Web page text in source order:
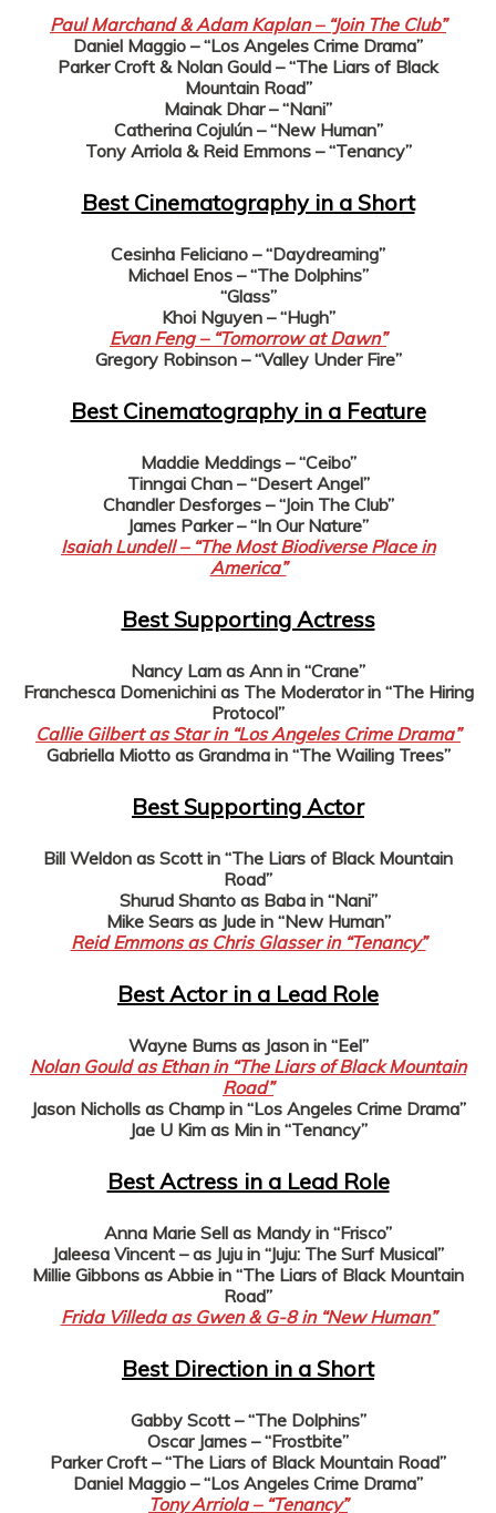
Paul Marchand & Adam Kaplan – “Join The Club”
Daniel Maggio – “Los Angeles Crime Drama”
Parker Croft & Nolan Gould – “The Liars of Black
Mountain Road”
Mainak Dhar – “Nani”
Catherina Cojulún – “New Human”
Tony Arriola & Reid Emmons – “Tenancy”
Best Cinematography in a Short
Cesinha Feliciano – “Daydreaming”
Michael Enos – “The Dolphins”
“Glass”
Khoi Nguyen – “Hugh”
Evan Feng – “Tomorrow at Dawn”
Gregory Robinson – “Valley Under Fire”
Best Cinematography in a Feature
Maddie Meddings – “Ceibo”
Tinngai Chan – “Desert Angel”
Chandler Desforges – “Join The Club”
James Parker – “In Our Nature”
Isaiah Lundell – “The Most Biodiverse Place in
America”
Best Supporting Actress
Nancy Lam as Ann in “Crane”
Franchesca Domenichini as The Moderator in “The Hiring
Protocol”
Callie Gilbert as Star in “Los Angeles Crime Drama”
Gabriella Miotto as Grandma in “The Wailing Trees”
Best Supporting Actor
Bill Weldon as Scott in “The Liars of Black Mountain
Road”
Shurud Shanto as Baba in “Nani”
Mike Sears as Jude in “New Human”
Reid Emmons as Chris Glasser in “Tenancy”
Best Actor in a Lead Role
Wayne Burns as Jason in “Eel”
Nolan Gould as Ethan in “The Liars of Black Mountain
Road”
Jason Nicholls as Champ in “Los Angeles Crime Drama”
Jae U Kim as Min in “Tenancy”
Best Actress in a Lead Role
Anna Marie Sell as Mandy in “Frisco”
Jaleesa Vincent – as Juju in “Juju: The Surf Musical”
Millie Gibbons as Abbie in “The Liars of Black Mountain
Road”
Frida Villeda as Gwen & G-8 in “New Human”
Best Direction in a Short
Gabby Scott – “The Dolphins”
Oscar James – “Frostbite”
Parker Croft – “The Liars of Black Mountain Road”
Daniel Maggio – “Los Angeles Crime Drama”
Tony Arriola – “Tenancy”